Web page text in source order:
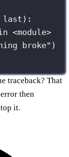
last):
<module>
broke")
traceback? That
then
it.